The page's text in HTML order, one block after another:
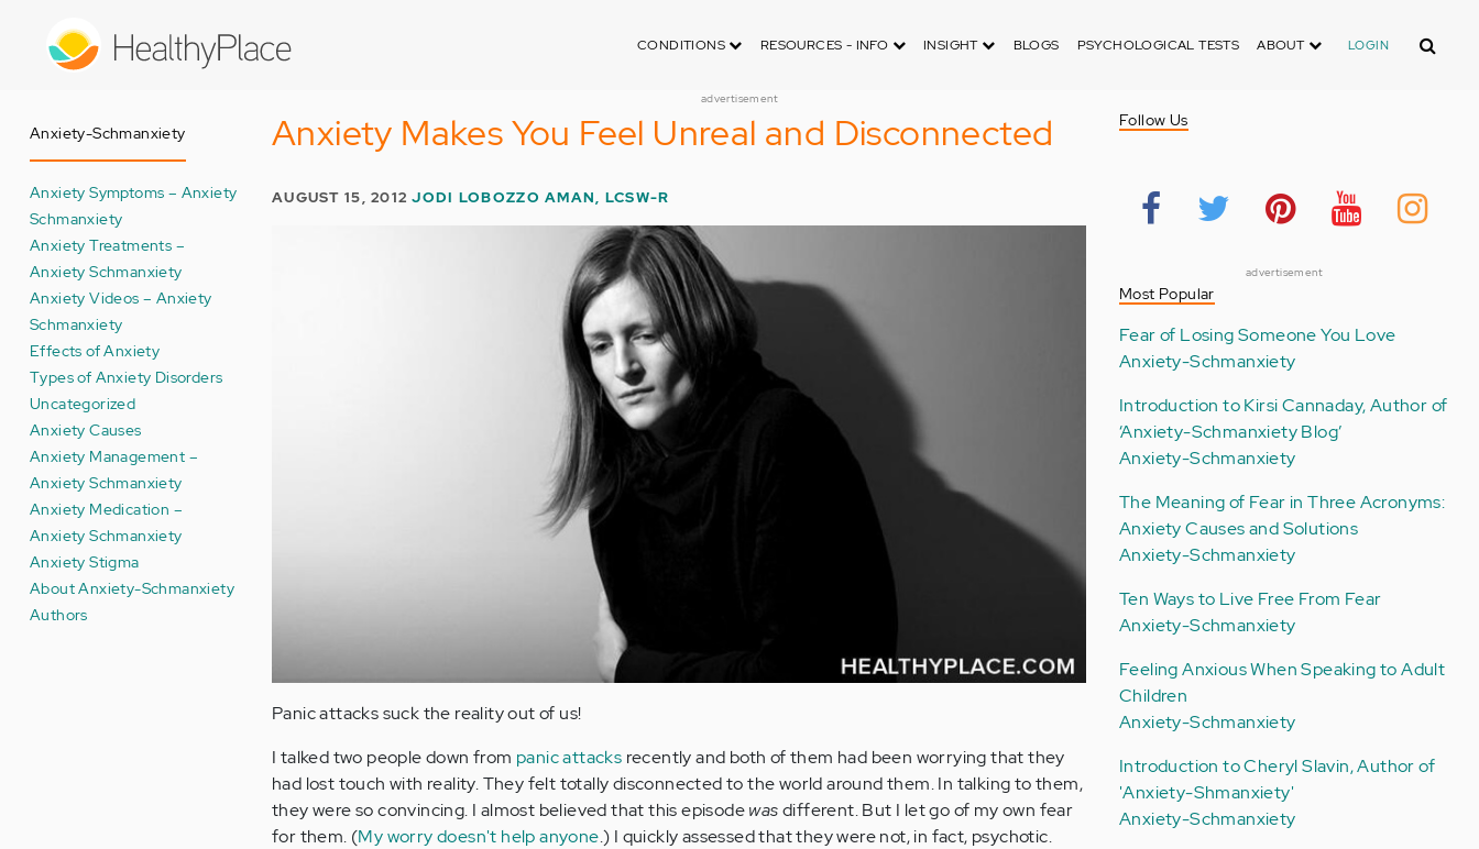
CONDITIONS RESOURCES - INFO INSIGHT BLOGS PSYCHOLOGICAL TESTS ABOUT LOGIN Search
advertisement
Anxiety-Schmanxiety
Anxiety Symptoms – Anxiety
Schmanxiety
Anxiety Treatments –
Anxiety Schmanxiety
Anxiety Videos – Anxiety
Schmanxiety
Effects of Anxiety
Types of Anxiety Disorders
Uncategorized
Anxiety Causes
Anxiety Management –
Anxiety Schmanxiety
Anxiety Medication –
Anxiety Schmanxiety
Anxiety Stigma
About Anxiety-Schmanxiety
Authors
Anxiety Makes You Feel Unreal and Disconnected
AUGUST 15, 2012JODI LOBOZZO AMAN, LCSW-R
Panic attacks suck the reality out of us!
I talked two people down from panic attacks recently and both of them had been worrying that they
had lost touch with reality. They felt totally disconnected to the world around them. In talking to them,
they were so convincing. I almost believed that this episodewasdifferent. But I let go of my own fear
for them. (My worry doesn't help anyone.) I quickly assessed that they were not, in fact, psychotic.
Follow Us
advertisement
Most Popular
Fear of Losing Someone You Love
Anxiety-Schmanxiety
Introduction to Kirsi Cannaday, Author of
‘Anxiety-Schmanxiety Blog’
Anxiety-Schmanxiety
The Meaning of Fear in Three Acronyms:
Anxiety Causes and Solutions
Anxiety-Schmanxiety
Ten Ways to Live Free From Fear
Anxiety-Schmanxiety
Feeling Anxious When Speaking to Adult
Children
Anxiety-Schmanxiety
Introduction to Cheryl Slavin, Author of
'Anxiety-Shmanxiety'
Anxiety-Schmanxiety